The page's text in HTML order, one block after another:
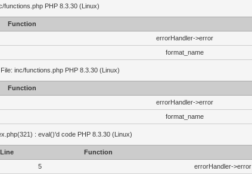
functions.php PHP 8.3.30 (Linux)
Function
errorHandler->error
format_name
inc/functions.php PHP 8.3.30 (Linux)
Function
errorHandler->error
format_name
: eval()'d code PHP 8.3.30 (Linux)
Line
Function
5
errorHandler->error